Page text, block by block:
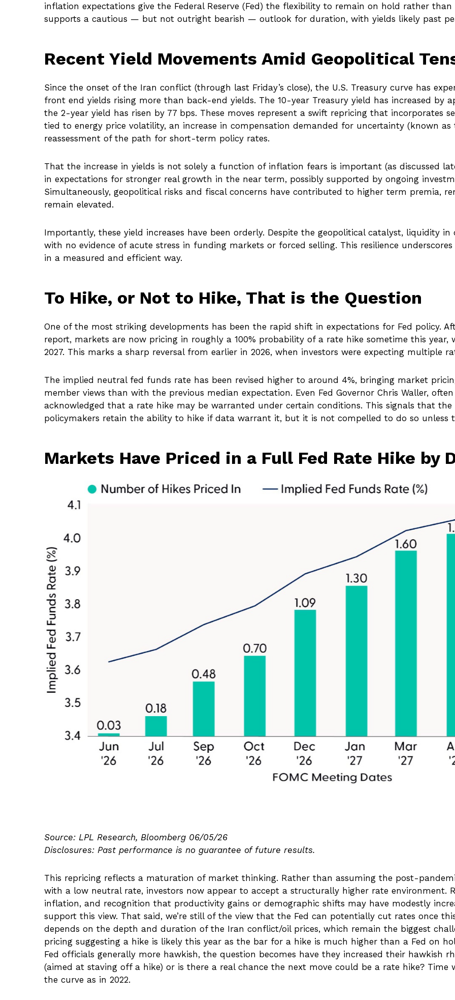
inflation expectations give the Federal Reserve (Fed) the flexibility to remain on hold rather
supports a cautious — but not outright bearish — outlook for duration, with yields likely past
Recent Yield Movements Amid Geopolitical
Since the onset of the Iran conflict (through last Friday’s close), the U.S. Treasury curve has
front end yields rising more than back-end yields. The 10-year Treasury yield has increased by
the 2-year yield has risen by 77 bps. These moves represent a swift repricing that incorporates
tied to energy price volatility, an increase in compensation demanded for uncertainty (known
reassessment of the path for short-term policy rates.
That the increase in yields is not solely a function of inflation fears is important (as discussed
in expectations for stronger real growth in the near term, possibly supported by ongoing
Simultaneously, geopolitical risks and fiscal concerns have contributed to higher term premia,
remain elevated.
Importantly, these yield increases have been orderly. Despite the geopolitical catalyst, liquidity
with no evidence of acute stress in funding markets or forced selling. This resilience
in a measured and efficient way.
To Hike, or Not to Hike, That is the Question
One of the most striking developments has been the rapid shift in expectations for Fed policy.
report, markets are now pricing in roughly a 100% probability of a rate hike sometime this
2027. This marks a sharp reversal from earlier in 2026, when investors were expecting multiple
The implied neutral fed funds rate has been revised higher to around 4%, bringing market
member views than with the previous median expectation. Even Fed Governor Chris Waller,
acknowledged that a rate hike may be warranted under certain conditions. This signals that the
policymakers retain the ability to hike if data warrant it, but it is not compelled to do so unless
Markets Have Priced in a Full Fed Rate Hike by
Source: LPL Research, Bloomberg 06/05/26
Disclosures: Past performance is no guarantee of future results.
This repricing reflects a maturation of market thinking. Rather than assuming the post-
with a low neutral rate, investors now appear to accept a structurally higher rate environment.
inflation, and recognition that productivity gains or demographic shifts may have modestly
support this view. That said, we’re still of the view that the Fed can potentially cut rates once
depends on the depth and duration of the Iran conflict/oil prices, which remain the biggest
pricing suggesting a hike is likely this year as the bar for a hike is much higher than a Fed on
Fed officials generally more hawkish, the question becomes have they increased their hawkish
(aimed at staving off a hike) or is there a real chance the next move could be a rate hike? Time
the curve as in 2022.